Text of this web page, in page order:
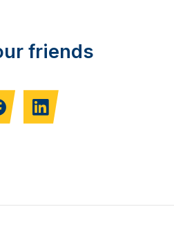
friends